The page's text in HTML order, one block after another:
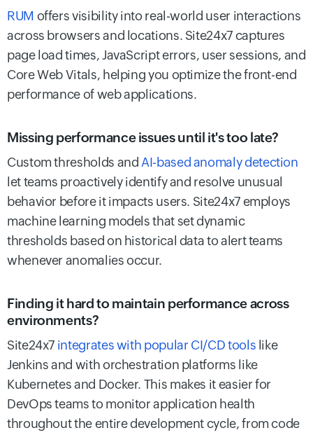
RUM offers visibility into real-world user interactions
across browsers and locations. Site24x7 captures
page load times, JavaScript errors, user sessions, and
Core Web Vitals, helping you optimize the front-end
performance of web applications.
Missing performance issues until it's too late?
Custom thresholds andAI-based anomaly detection
let teams proactively identify and resolve unusual
behavior before it impacts users. Site24x7 employs
machine learning models that set dynamic
thresholds based on historical data to alert teams
whenever anomalies occur.
Finding it hard to maintain performance across
environments?
Site24x7 integrates with popular CI/CD tools like
Jenkins and with orchestration platforms like
Kubernetes and Docker. This makes it easier for
DevOps teams to monitor application health
throughout the entire development cycle, from code